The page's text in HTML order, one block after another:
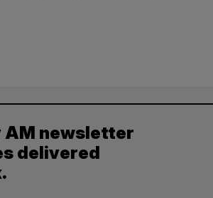
AM newsletter
delivered